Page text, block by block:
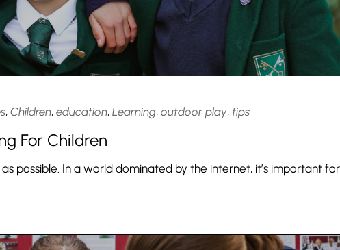
, Children, education, Learning, outdoor play, tips
For Children
possible. In a world dominated by the internet, it’s important